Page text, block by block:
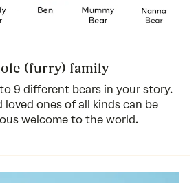
(furry) family
9 different bears in your story.
loved ones of all kinds can be
welcome to the world.